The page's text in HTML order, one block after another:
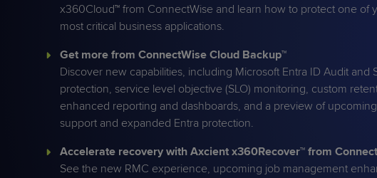
x360Cloud™ from ConnectWise and learn how to protect one of
most critical business applications.
Get more from ConnectWise Cloud Backup™
Discover new capabilities, including Microsoft Entra ID Audit and
protection, service level objective (SLO) monitoring, custom
enhanced reporting and dashboards, and a preview of
support and expanded Entra protection.
Accelerate recovery with Axcient x360Recover™ from
See the new RMC experience, upcoming job management